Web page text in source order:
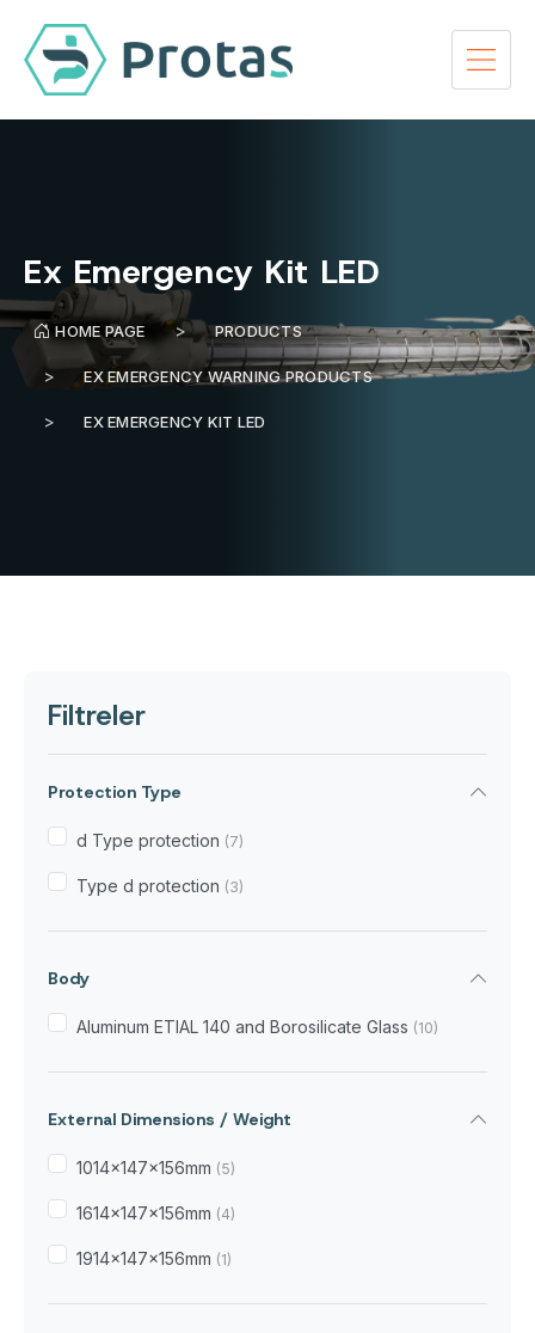
Ex Emergency Kit LED
HOME PAGE PRODUCTS
EX EMERGENCY WARNING PRODUCTS
EX EMERGENCY KIT LED
Filtreler
Protection Type
d Type protection (7)
Type d protection (3)
Body
Aluminum ETIAL 140 and Borosilicate Glass (10)
External Dimensions / Weight
1014x147x156mm (5)
1614x147x156mm (4)
1914x147x156mm (1)